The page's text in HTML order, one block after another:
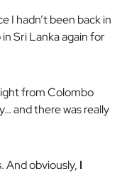
I hadn’t been back in
Sri Lanka again for
from Colombo
and there was really
And obviously, I